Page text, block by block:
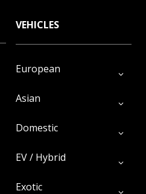
VEHICLES
European
Asian
Domestic
EV / Hybrid
Exotic